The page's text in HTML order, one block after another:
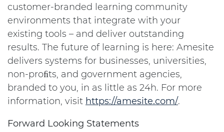
customer-branded learning community
environments that integrate with your
existing tools – and deliver outstanding
results. The future of learning is here: Amesite
delivers systems for businesses, universities,
non-proﬁts, and government agencies,
branded to you, in as little as 24h. For more
information, visit https://amesite.com/.
Forward Looking Statements